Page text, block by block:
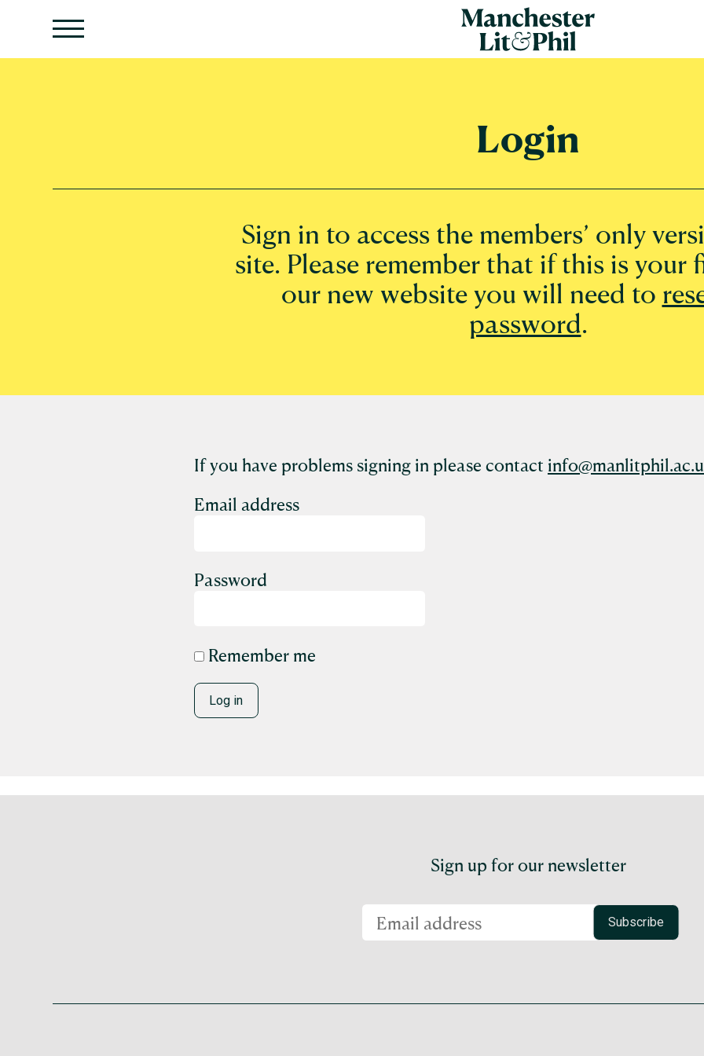
Login
Sign in to access the members’ only
site. Please remember that if this is your
our new website you will need to
password.
If you have problems signing in please contact
Email address
Password
Remember me
Sign up for our newsletter